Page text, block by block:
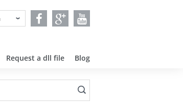
Request a dll file Blog